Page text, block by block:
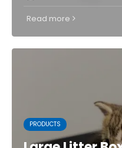
Read more
PRODUCTS